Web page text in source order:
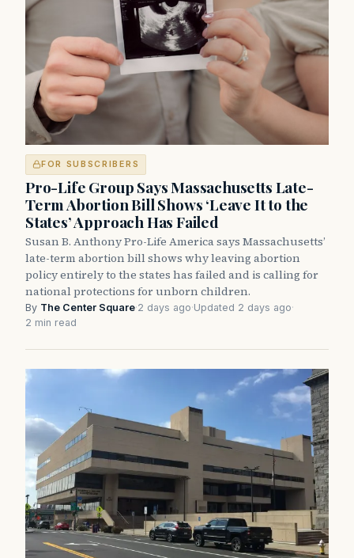
FOR SUBSCRIBERS
Pro-Life Group Says Massachusetts Late-
Term Abortion Bill Shows ‘Leave It to the
States’ Approach Has Failed
Susan B. Anthony Pro-Life America says Massachusetts’
late-term abortion bill shows why leaving abortion
policy entirely to the states has failed and is calling for
national protections for unborn children.
By The Center Square·2 days ago·Updated 2 days ago·
2 min read